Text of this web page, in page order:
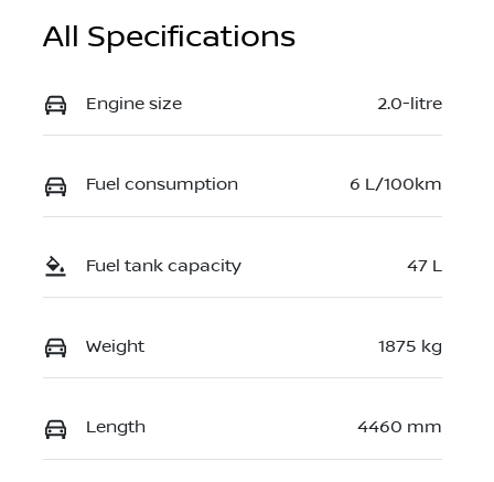
All Specifications
Engine size 2.0-litre
Fuel consumption 6 L/100km
Fuel tank capacity 47 L
Weight 1875 kg
Length 4460 mm